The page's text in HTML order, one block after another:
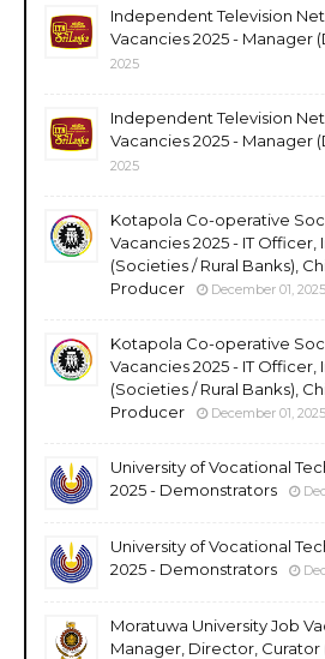
Independent Television
Vacancies 2025 - Manager
2025
Independent Television
Vacancies 2025 - Manager
2025
Kotapola Co-operative
Vacancies 2025 - IT
(Societies / Rural Banks),
Producer
December 01, 2025
Kotapola Co-operative
Vacancies 2025 - IT
(Societies / Rural Banks),
Producer
December 01, 2025
University of Vocational
2025 - Demonstrators
University of Vocational
2025 - Demonstrators
Moratuwa University Job
Manager, Director, Curator